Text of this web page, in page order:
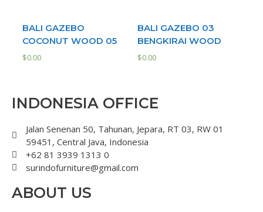
BALI GAZEBO
COCONUT WOOD 05
$0.00
BALI GAZEBO 03
BENGKIRAI WOOD
$0.00
INDONESIA OFFICE
Jalan Senenan 50, Tahunan, Jepara, RT 03, RW 01
59451, Central Java, Indonesia
+62 81 3939 1313 0
surindofurniture@gmail.com
ABOUT US